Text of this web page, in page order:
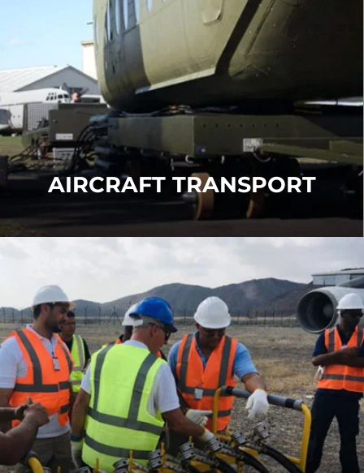
AIRCRAFT TRANSPORT
AIRCRAFT TRANSPORT
Our Transport products include ourTransporter
Turntable , Angle Support,Sledge Systems
Immediate Response Kits
FIND OUT MORE
AIRCRAFT RECOVERY
TRAINING
Our Aircraft Recovery Training coversPractical
Training
,Team TrainingandCo-Ordinator Training
FIND OUT MORE